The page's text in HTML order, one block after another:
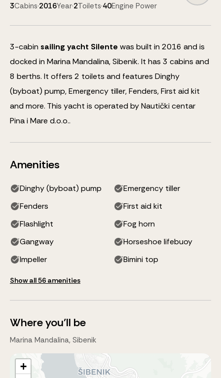
3Cabins·2016Year·2Toilets·40Engine Power
3-cabin sailing yacht Silente was built in 2016 and is
docked in Marina Mandalina, Sibenik. It has 3 cabins and
8 berths. It offers 2 toilets and features Dinghy
(byboat) pump, Emergency tiller, Fenders, First aid kit
and more. This yacht is operated by Nautički centar
Pina i Mare d.o.o..
Amenities
Dinghy (byboat) pump
Emergency tiller
Fenders
First aid kit
Flashlight
Fog horn
Gangway
Horseshoe lifebuoy
Impeller
Bimini top
Show all 56 amenities
Where you'll be
Marina Mandalina, Sibenik
+